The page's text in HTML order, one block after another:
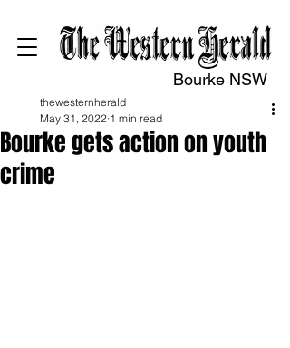
Bourke NSW
Bourke gets action on youth
crime
thewesternherald
May 31, 2022 1 min read